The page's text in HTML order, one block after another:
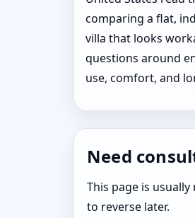
comparing a flat,
villa that looks
questions around
use, comfort, and
Need
This page is
to reverse later.